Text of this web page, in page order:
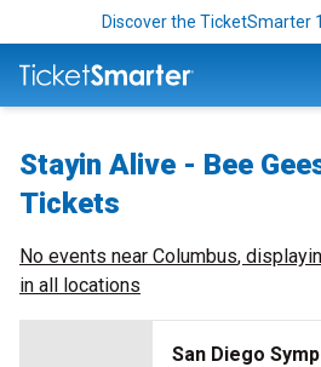
Discover the TicketSmarter
Stayin Alive - Bee
Tickets
No events near Columbus,
in all locations
San Diego